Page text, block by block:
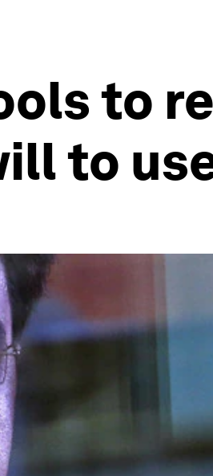
to
to